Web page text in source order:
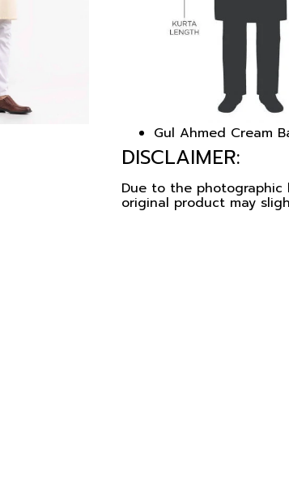
Gul Ahmed Cream
DISCLAIMER:
Due to the
original product may